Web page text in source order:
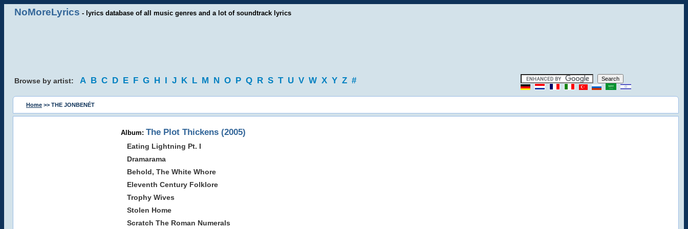
NoMoreLyrics - lyrics database of all music genres and a lot of soundtrack lyrics
Browse by artist: A B C D E F G H I J K L M N O P Q R S T U V W X Y Z #
Home >> THE JONBENÉT
Album: The Plot Thickens (2005)
Eating Lightning Pt. I
Dramarama
Behold, The White Whore
Eleventh Century Folklore
Trophy Wives
Stolen Home
Scratch The Roman Numerals